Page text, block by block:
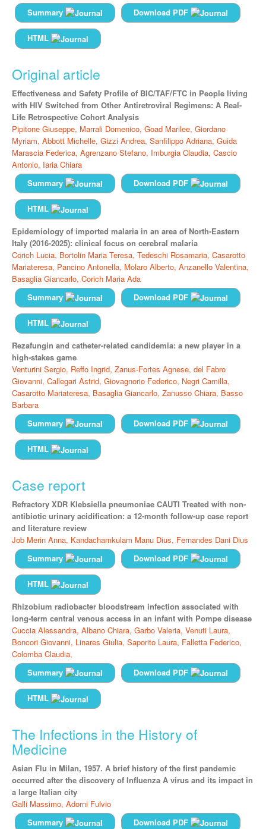
Summary
Download PDF
HTML
Original article
Effectiveness and Safety Profile of BIC/TAF/FTC in People living
with HIV Switched from Other Antiretroviral Regimens: A Real-
Life Retrospective Cohort Analysis
Pipitone Giuseppe, Marrali Domenico, Goad Marilee, Giordano
Myriam, Abbott Michelle, Gizzi Andrea, Sanfilippo Adriana, Guida
Marascia Federica, Agrenzano Stefano, Imburgia Claudia, Cascio
Antonio, Iaria Chiara
Summary
Download PDF
HTML
Epidemiology of imported malaria in an area of North-Eastern
Italy (2016-2025): clinical focus on cerebral malaria
Corich Lucia, Bortolin Maria Teresa, Tedeschi Rosamaria, Casarotto
Mariateresa, Pancino Antonella, Molaro Alberto, Anzanello Valentina,
Basaglia Giancarlo, Corich Maria Ada
Summary
Download PDF
HTML
Rezafungin and catheter-related candidemia: a new player in a
high-stakes game
Venturini Sergio, Reffo Ingrid, Zanus-Fortes Agnese, del Fabro
Giovanni, Callegari Astrid, Giovagnorio Federico, Negri Camilla,
Casarotto Mariateresa, Basaglia Giancarlo, Zanusso Chiara, Basso
Barbara
Summary
Download PDF
HTML
Case report
Refractory XDR Klebsiella pneumoniae CAUTI Treated with non-
antibiotic urinary acidification: a 12-month follow-up case report
and literature review
Job Merin Anna, Kandachamkulam Manu Dius, Fernandes Dani Dius
Summary
Download PDF
HTML
Rhizobium radiobacter bloodstream infection associated with
long-term central venous access in an infant with Pompe disease
Cuccia Alessandra, Albano Chiara, Garbo Valeria, Venuti Laura,
Boncori Giovanni, Linares Giulia, Saporito Laura, Falletta Federico,
Colomba Claudia,
Summary
Download PDF
HTML
The Infections in the History of
Medicine
Asian Flu in Milan, 1957. A brief history of the first pandemic
occurred after the discovery of Influenza A virus and its impact in
a large Italian city
Galli Massimo, Adorni Fulvio
Summary
Download PDF